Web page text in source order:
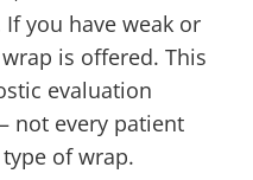
you have weak or
is offered. This
evaluation
not every patient
of wrap.